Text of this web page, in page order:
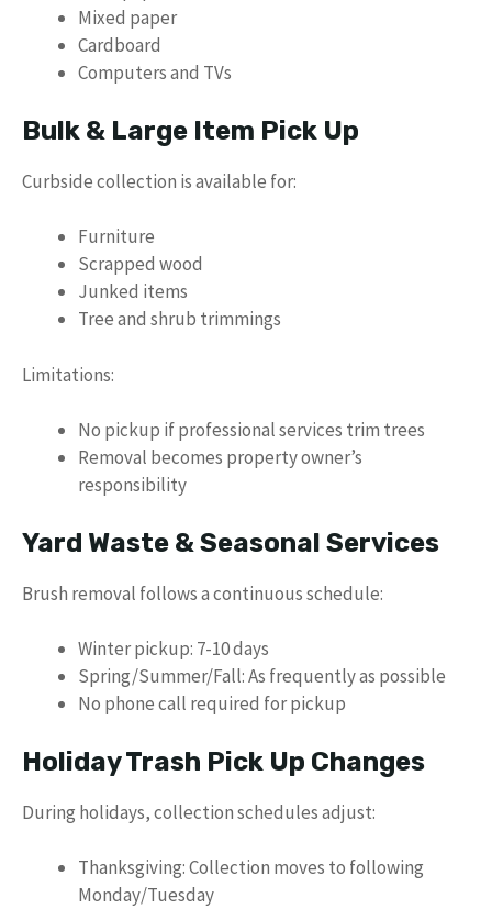
Mixed paper
Cardboard
Computers and TVs
Bulk & Large Item Pick Up
Curbside collection is available for:
Furniture
Scrapped wood
Junked items
Tree and shrub trimmings
Limitations:
No pickup if professional services trim trees
Removal becomes property owner’s
responsibility
Yard Waste & Seasonal Services
Brush removal follows a continuous schedule:
Winter pickup: 7-10 days
Spring/Summer/Fall: As frequently as possible
No phone call required for pickup
Holiday Trash Pick Up Changes
During holidays, collection schedules adjust:
Thanksgiving: Collection moves to following
Monday/Tuesday